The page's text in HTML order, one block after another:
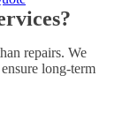
repairs. We
long-term